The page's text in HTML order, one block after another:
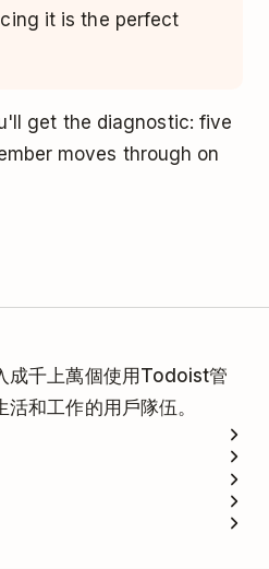
it is the perfect
get the diagnostic: five
moves through on
成千上萬個使用Todoist管
活和工作的用戶隊伍。